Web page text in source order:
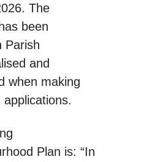
The
been
Parish
and
when making
Plan is: “In